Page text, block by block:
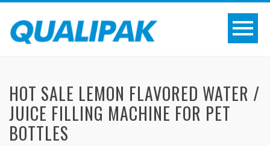
HOT SALE LEMON FLAVORED WATER /
JUICE FILLING MACHINE FOR PET
BOTTLES